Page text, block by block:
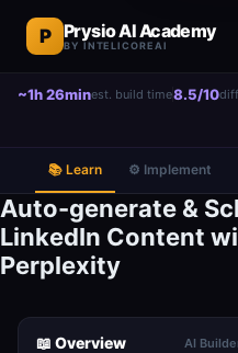
P Prysio AI Academy
BY INTELICOREAI
~1h 26minest. build time8.5/10
📚 Learn ⚙️ Implement
Auto-generate &
LinkedIn Content
Perplexity
📖 Overview AI